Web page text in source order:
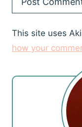
This site uses
how your